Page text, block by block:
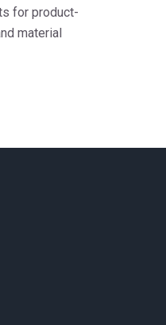
for product-
material